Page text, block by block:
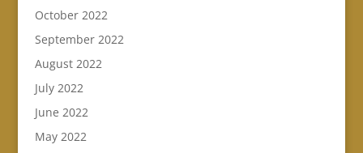
October 2022
September 2022
August 2022
July 2022
June 2022
May 2022